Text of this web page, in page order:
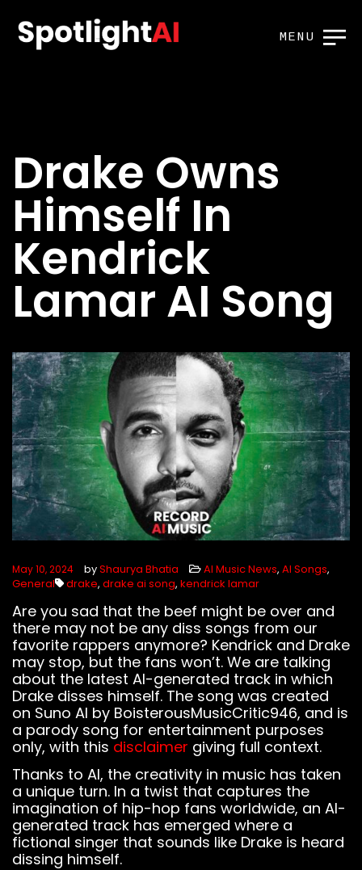
FOLLOW US
MENU
Drake Owns
Himself In
Kendrick
Lamar AI Song
May 10, 2024 byShaurya Bhatia AI Music News, AI Songs,
General
drake, drake ai song, kendrick lamar
Are you sad that the beef might be over and
there may not be any diss songs from our
favorite rappers anymore? Kendrick and Drake
may stop, but the fans won’t. We are talking
about the latest AI-generated track in which
Drake disses himself. The song was created
on Suno AI by BoisterousMusicCritic946, and is
a parody song for entertainment purposes
only, with this disclaimer giving full context.
Thanks to AI, the creativity in music has taken
a unique turn. In a twist that captures the
imagination of hip-hop fans worldwide, an AI-
generated track has emerged where a
fictional singer that sounds like Drake is heard
dissing himself.